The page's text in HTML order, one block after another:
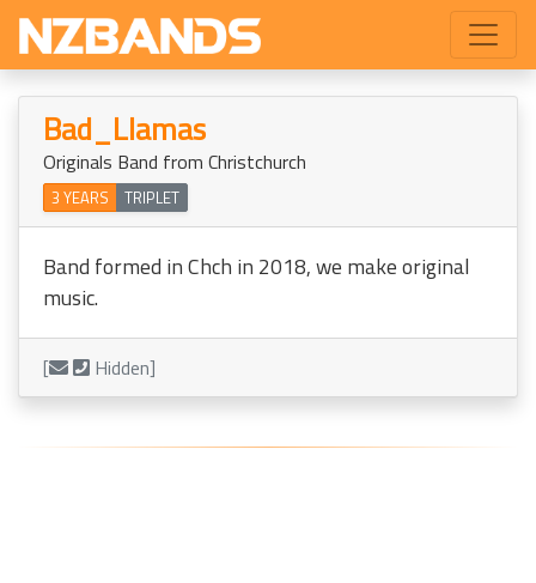
Bad_Llamas
Originals Band from Christchurch
3 YEARS TRIPLET
Band formed in Chch in 2018, we make original
music.
[ Hidden]